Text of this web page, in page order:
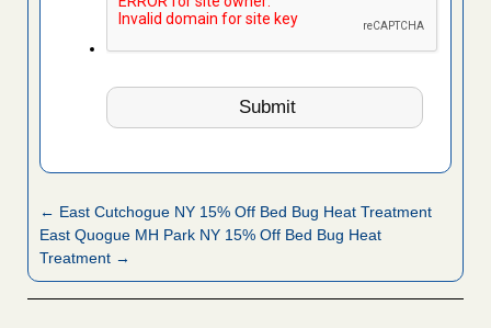
← East Cutchogue NY 15% Off Bed Bug Heat Treatment
East Quogue MH Park NY 15% Off Bed Bug Heat
Treatment →